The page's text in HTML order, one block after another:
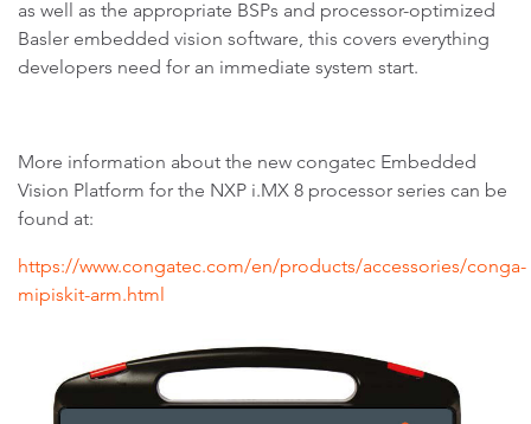
as well as the appropriate BSPs and processor-optimized
Basler embedded vision software, this covers everything
developers need for an immediate system start.
More information about the new congatec Embedded
Vision Platform for the NXP i.MX 8 processor series can be
found at:
https://www.congatec.com/en/products/accessories/conga-
mipiskit-arm.html